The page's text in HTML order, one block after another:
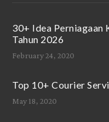
30+ Idea Perniagaan
Tahun 2026
February 24, 2020
Top 10+ Courier
May 18, 2020